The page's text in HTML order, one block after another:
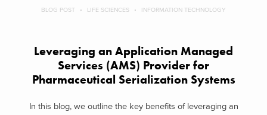
BLOG POST LIFE SCIENCES INFORMATION TECHNOLOGY
Leveraging an Application Managed
Services (AMS) Provider for
Pharmaceutical Serialization Systems
In this blog, we outline the key benefits of leveraging an